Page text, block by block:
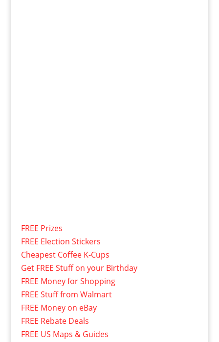
FREE Prizes
FREE Election Stickers
Cheapest Coffee K-Cups
Get FREE Stuff on your Birthday
FREE Money for Shopping
FREE Stuff from Walmart
FREE Money on eBay
FREE Rebate Deals
FREE US Maps & Guides